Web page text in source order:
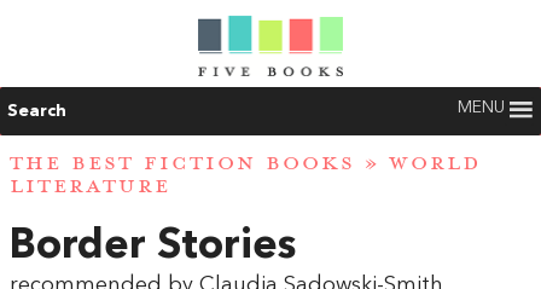
Search MENU
THE BEST FICTION BOOKS » WORLD
LITERATURE
Border Stories